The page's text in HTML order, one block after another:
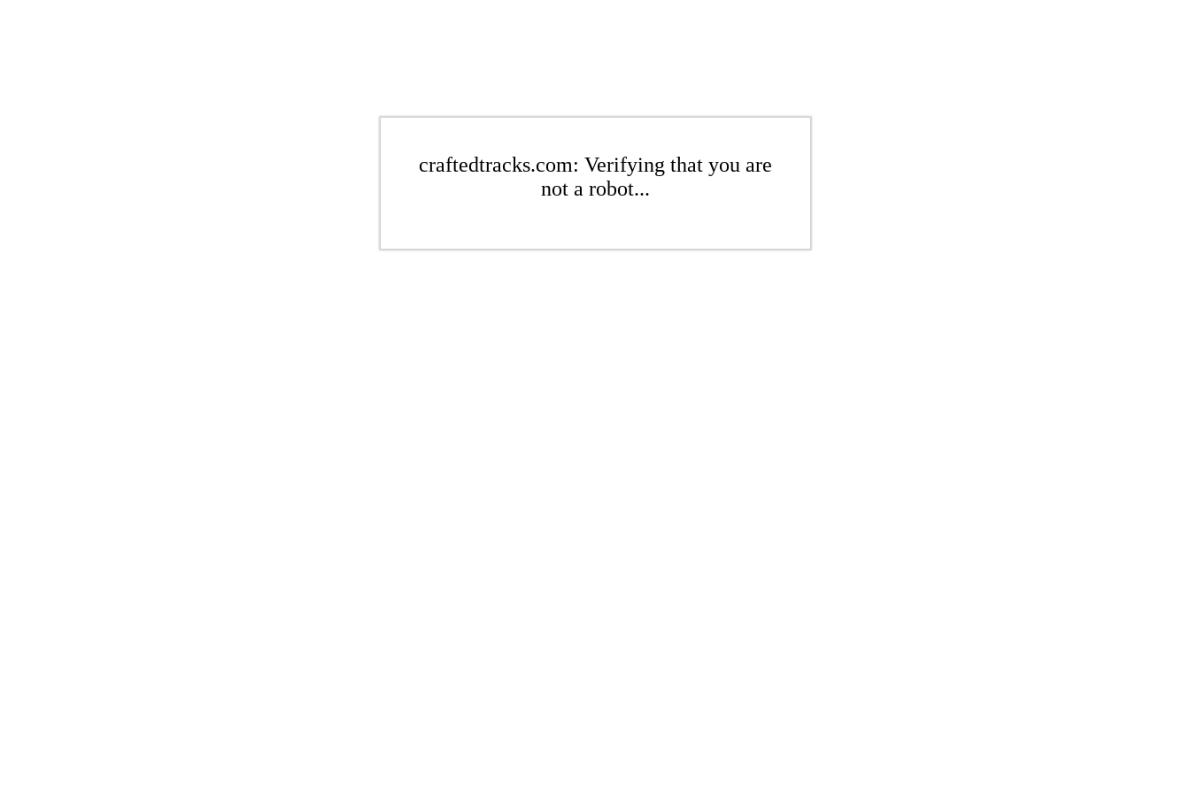
craftedtracks.com: Verifying that you are
not a robot...